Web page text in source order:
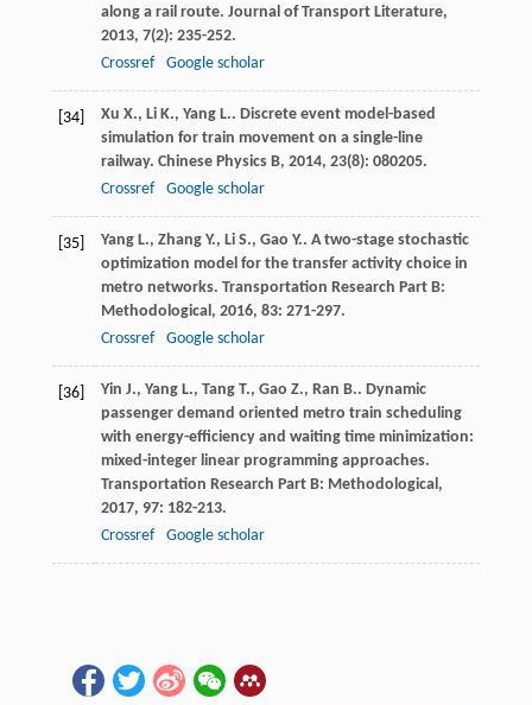
along a rail route. Journal of Transport Literature,
2013, 7(2): 235-252.
Crossref
Google scholar
[34] Xu X., Li K., Yang L.. Discrete event model-based
simulation for train movement on a single-line
railway. Chinese Physics B, 2014, 23(8): 080205.
Crossref
Google scholar
[35] Yang L., Zhang Y., Li S., Gao Y.. A two-stage stochastic
optimization model for the transfer activity choice in
metro networks. Transportation Research Part B:
Methodological , 2016, 83: 271-297.
Crossref
Google scholar
[36] Yin J., Yang L., Tang T., Gao Z., Ran B.. Dynamic
passenger demand oriented metro train scheduling
with energy-efficiency and waiting time minimization:
mixed-integer linear programming approaches.
Transportation Research Part B: Methodological ,
2017, 97: 182-213.
Crossref
Google scholar